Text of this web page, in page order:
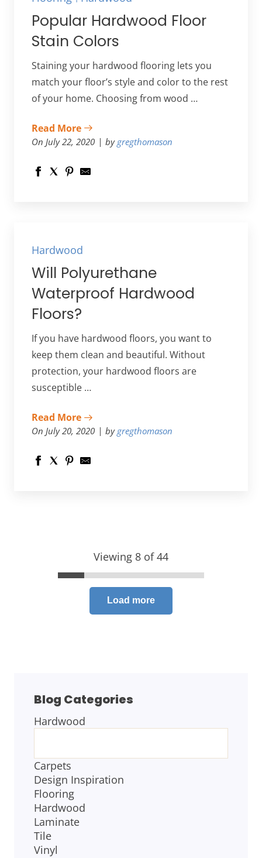
Popular Hardwood Floor
Stain Colors
Staining your hardwood flooring lets you
match your floor’s style and color to the rest
of your home. Choosing from wood …
Read More
On July 22, 2020 by gregthomason
Hardwood
Will Polyurethane
Waterproof Hardwood
Floors?
If you have hardwood floors, you want to
keep them clean and beautiful. Without
protection, your hardwood floors are
susceptible …
Read More
On July 20, 2020 by gregthomason
Viewing 8 of 44
Load more
Blog Categories
BLOG
Hardwood
Carpets
Design Inspiration
Flooring
Hardwood
Laminate
Tile
Vinyl